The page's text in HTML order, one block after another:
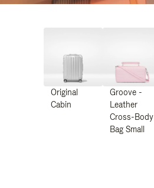
Original
Cabin
Groove -
Leather
Cross-Body
Bag Small